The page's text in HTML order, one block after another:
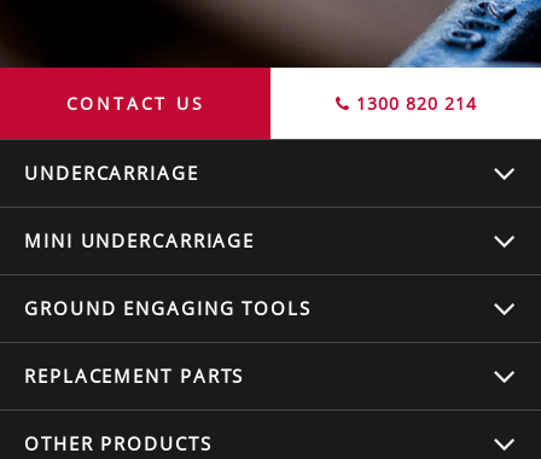
CONTACT US 1300 820 214
UNDERCARRIAGE
MINI UNDERCARRIAGE
GROUND ENGAGING TOOLS
REPLACEMENT PARTS
OTHER PRODUCTS